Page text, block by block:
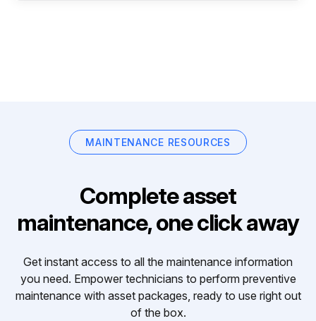
MAINTENANCE RESOURCES
Complete asset
maintenance, one click away
Get instant access to all the maintenance information
you need. Empower technicians to perform preventive
maintenance with asset packages, ready to use right out
of the box.